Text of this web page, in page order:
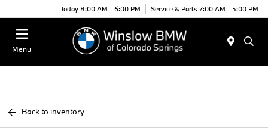
Today 8:00 AM - 6:00 PM Service & Parts 7:00 AM - 5:00 PM
Menu
Back to inventory